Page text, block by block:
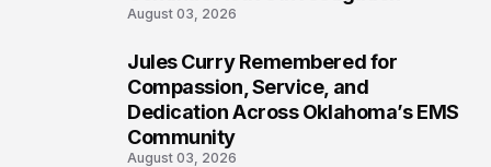
August 03, 2026
Jules Curry Remembered for
Compassion, Service, and
Dedication Across Oklahoma’s EMS
Community
August 03, 2026